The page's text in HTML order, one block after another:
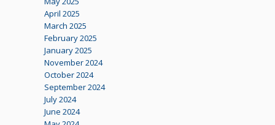
April 2025
March 2025
February 2025
January 2025
November 2024
October 2024
September 2024
July 2024
June 2024